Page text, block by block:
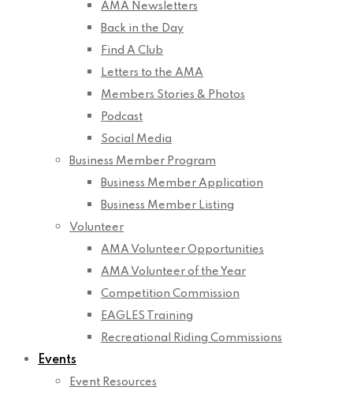
AMA Newsletters
Back in the Day
Find A Club
Letters to the AMA
Members Stories & Photos
Podcast
Social Media
Business Member Program
Business Member Application
Business Member Listing
Volunteer
AMA Volunteer Opportunities
AMA Volunteer of the Year
Competition Commission
EAGLES Training
Recreational Riding Commissions
Events
Event Resources